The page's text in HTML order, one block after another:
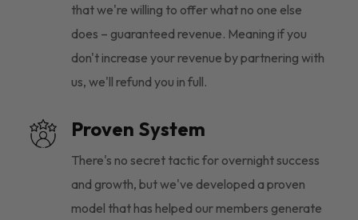
that we're willing to offer what no one else
does – guaranteed revenue. Meaning if you
don't increase your revenue by partnering with
us, we'll refund you in full.
Proven System
There's no secret tactic for overnight success
and growth, but we've developed a proven
model that has helped our members generate